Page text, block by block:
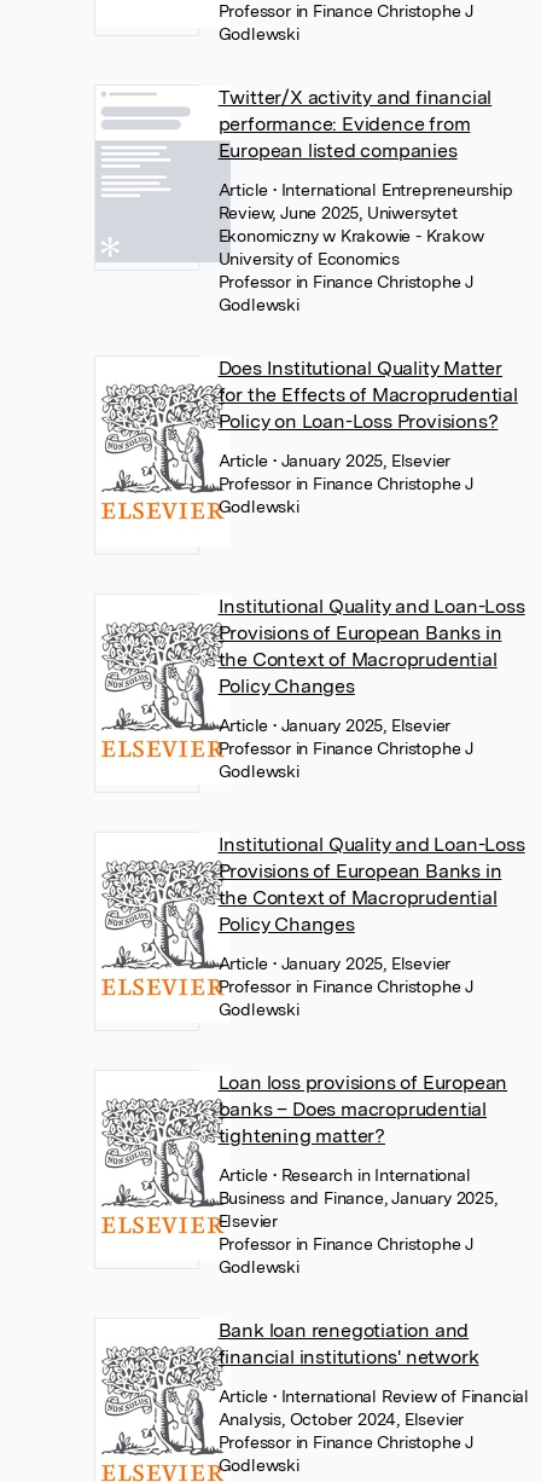
Professor in Finance Christophe J
Godlewski
Twitter/X activity and financial
performance: Evidence from
European listed companies
Article • International Entrepreneurship
Review, June 2025, Uniwersytet
Ekonomiczny w Krakowie - Krakow
University of Economics
Professor in Finance Christophe J
Godlewski
Does Institutional Quality Matter
for the Effects of Macroprudential
Policy on Loan-Loss Provisions?
Article • January 2025, Elsevier
Professor in Finance Christophe J
Godlewski
Institutional Quality and Loan-Loss
Provisions of European Banks in
the Context of Macroprudential
Policy Changes
Article • January 2025, Elsevier
Professor in Finance Christophe J
Godlewski
Institutional Quality and Loan-Loss
Provisions of European Banks in
the Context of Macroprudential
Policy Changes
Article • January 2025, Elsevier
Professor in Finance Christophe J
Godlewski
Loan loss provisions of European
banks – Does macroprudential
tightening matter?
Article • Research in International
Business and Finance, January 2025,
Elsevier
Professor in Finance Christophe J
Godlewski
Bank loan renegotiation and
financial institutions' network
Article • International Review of Financial
Analysis, October 2024, Elsevier
Professor in Finance Christophe J
Godlewski